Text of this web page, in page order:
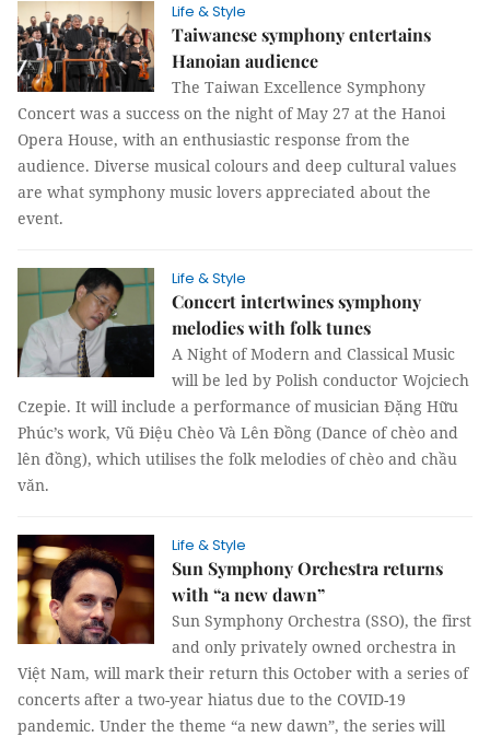
Life & Style
Taiwanese symphony entertains
Hanoian audience
The Taiwan Excellence Symphony
Concert was a success on the night of May 27 at the Hanoi
Opera House, with an enthusiastic response from the
audience. Diverse musical colours and deep cultural values
are what symphony music lovers appreciated about the
event.
Life & Style
Concert intertwines symphony
melodies with folk tunes
A Night of Modern and Classical Music
will be led by Polish conductor Wojciech
Czepie. It will include a performance of musician Đặng Hữu
Phúc’s work, Vũ Điệu Chèo Và Lên Đồng (Dance of chèo and
lên đồng), which utilises the folk melodies of chèo and chầu
văn.
Life & Style
Sun Symphony Orchestra returns
with “a new dawn”
Sun Symphony Orchestra (SSO), the first
and only privately owned orchestra in
Việt Nam, will mark their return this October with a series of
concerts after a two-year hiatus due to the COVID-19
pandemic. Under the theme “a new dawn”, the series will